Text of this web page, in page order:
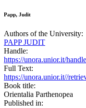
Papp, Judit
Authors of the University:
PAPP JUDIT
Handle:
https://unora.unior.it/
Full Text:
https://unora.unior.it//
Book title:
Orientalia Parthenopea
Published in: